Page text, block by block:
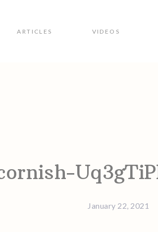
ARTICLES VIDEOS
January 22, 2021